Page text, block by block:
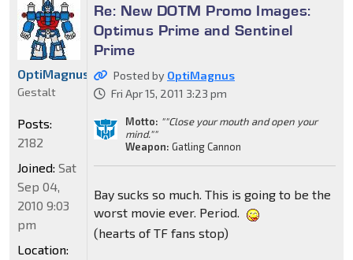
Re: New DOTM Promo Images:
Optimus Prime and Sentinel
Prime
Posted by OptiMagnus
Fri Apr 15, 2011 3:23 pm
Motto: ""Close your mouth and open your
mind.""
Weapon: Gatling Cannon
Bay sucks so much. This is going to be the
worst movie ever. Period.
(hearts of TF fans stop)
OptiMagnus
Gestalt
Posts:
2182
Joined: Sat
Sep 04,
2010 9:03
pm
Location: